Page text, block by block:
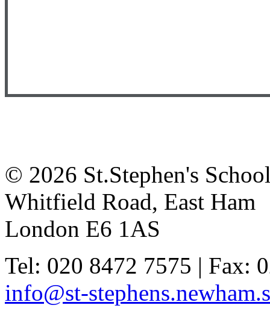
© 2026 St.Stephen's
Whitfield Road, East Ham
London E6 1AS
Tel: 020 8472 7575 | Fax:
info@st-